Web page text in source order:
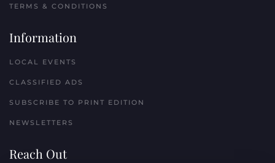
TERMS & CONDITIONS
Information
LOCAL EVENTS
CLASSIFIED ADS
SUBSCRIBE TO PRINT EDITION
NEWSLETTERS
Reach Out